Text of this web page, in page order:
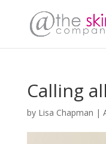
Calling
by Lisa Chapman |